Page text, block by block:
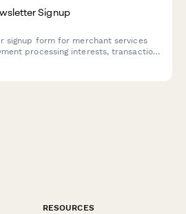
Signup
signup form for merchant services
processing interests, transaction
RESOURCES